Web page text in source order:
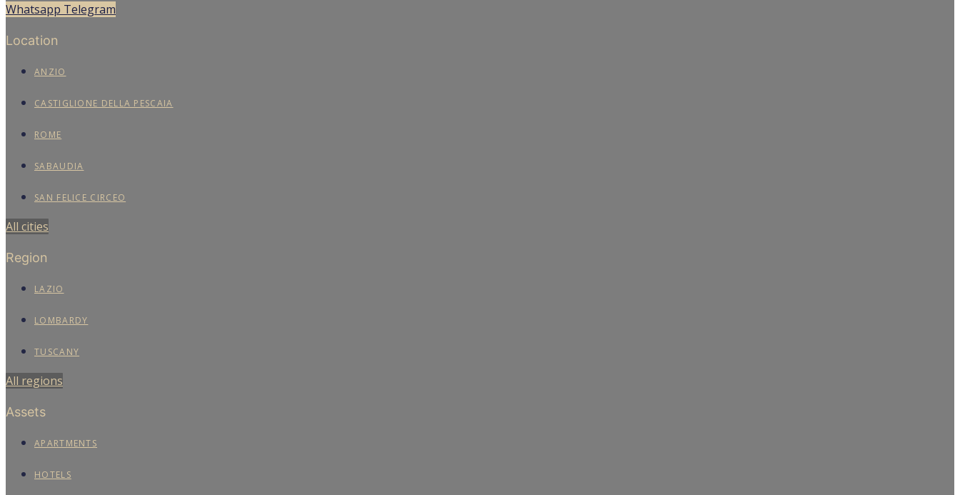
Whatsapp Telegram
Location
ANZIO
CASTIGLIONE DELLA PESCAIA
ROME
SABAUDIA
SAN FELICE CIRCEO
All cities
Region
LAZIO
LOMBARDY
TUSCANY
All regions
Assets
APARTMENTS
HOTELS